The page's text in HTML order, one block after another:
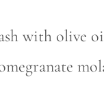
with olive